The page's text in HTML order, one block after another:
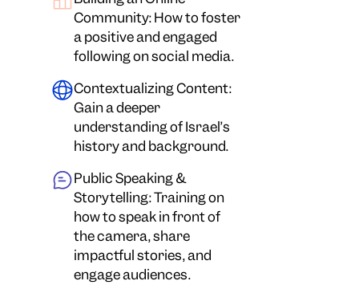
Community: How to foster
a positive and engaged
following on social media.
Contextualizing Content:
Gain a deeper
understanding of Israel’s
history and background.
Public Speaking &
Storytelling: Training on
how to speak in front of
the camera, share
impactful stories, and
engage audiences.